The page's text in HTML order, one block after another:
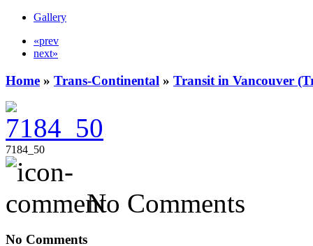
Gallery
«prev
next»
Home » Trans-Continental » Transit in Vancouver
7184_50
No Comments
No Comments